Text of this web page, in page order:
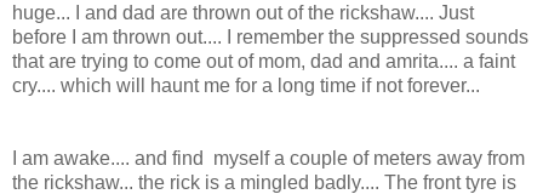
huge... I and dad are thrown out of the rickshaw.... Just
before I am thrown out.... I remember the suppressed sounds
that are trying to come out of mom, dad and amrita.... a faint
cry.... which will haunt me for a long time if not forever...
I am awake.... and find myself a couple of meters away from
the rickshaw... the rick is a mingled badly.... The front tyre is